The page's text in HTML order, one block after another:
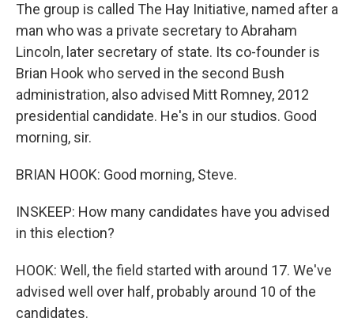
The group is called The Hay Initiative, named after a
man who was a private secretary to Abraham
Lincoln, later secretary of state. Its co-founder is
Brian Hook who served in the second Bush
administration, also advised Mitt Romney, 2012
presidential candidate. He's in our studios. Good
morning, sir.
BRIAN HOOK: Good morning, Steve.
INSKEEP: How many candidates have you advised
in this election?
HOOK: Well, the field started with around 17. We've
advised well over half, probably around 10 of the
candidates.